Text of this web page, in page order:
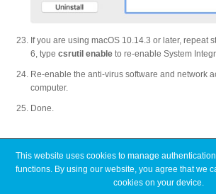
If you are using macOS 10.14.3 or later, repeat
6, type csrutil enable to re-enable System
Re-enable the anti-virus software and network
computer.
Done.
Latest FAQ Articles
This website uses cookies to manage
functions. By using our website, you agree that we
cookies on your device.